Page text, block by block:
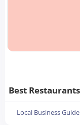
Local Business Guide